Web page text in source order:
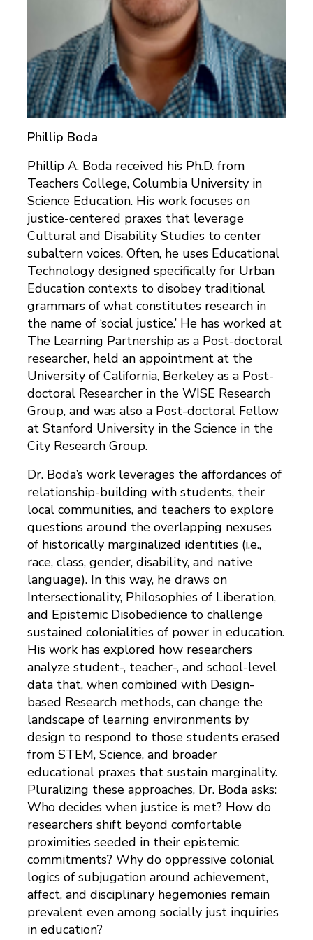
Phillip Boda
Phillip A. Boda received his Ph.D. from
Teachers College, Columbia University in
Science Education. His work focuses on
justice-centered praxes that leverage
Cultural and Disability Studies to center
subaltern voices. Often, he uses Educational
Technology designed specifically for Urban
Education contexts to disobey traditional
grammars of what constitutes research in
the name of ‘social justice.’ He has worked at
The Learning Partnership as a Post-doctoral
researcher, held an appointment at the
University of California, Berkeley as a Post-
doctoral Researcher in the WISE Research
Group, and was also a Post-doctoral Fellow
at Stanford University in the Science in the
City Research Group.
Dr. Boda’s work leverages the affordances of
relationship-building with students, their
local communities, and teachers to explore
questions around the overlapping nexuses
of historically marginalized identities (i.e.,
race, class, gender, disability, and native
language). In this way, he draws on
Intersectionality, Philosophies of Liberation,
and Epistemic Disobedience to challenge
sustained colonialities of power in education.
His work has explored how researchers
analyze student-, teacher-, and school-level
data that, when combined with Design-
based Research methods, can change the
landscape of learning environments by
design to respond to those students erased
from STEM, Science, and broader
educational praxes that sustain marginality.
Pluralizing these approaches, Dr. Boda asks:
Who decides when justice is met? How do
researchers shift beyond comfortable
proximities seeded in their epistemic
commitments? Why do oppressive colonial
logics of subjugation around achievement,
affect, and disciplinary hegemonies remain
prevalent even among socially just inquiries
in education?